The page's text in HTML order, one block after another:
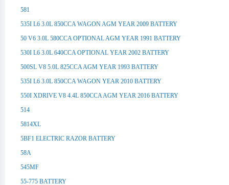
581
535I L6 3.0L 850CCA WAGON AGM YEAR 2009 BATTERY
50 V6 3.0L 580CCA OPTIONAL AGM YEAR 1991 BATTERY
530I L6 3.0L 640CCA OPTIONAL YEAR 2002 BATTERY
500SL V8 5.0L 825CCA AGM YEAR 1993 BATTERY
535I L6 3.0L 850CCA WAGON YEAR 2010 BATTERY
550I XDRIVE V8 4.4L 850CCA AGM YEAR 2016 BATTERY
514
5814XL
5BF1 ELECTRIC RAZOR BATTERY
58A
545MF
55-775 BATTERY